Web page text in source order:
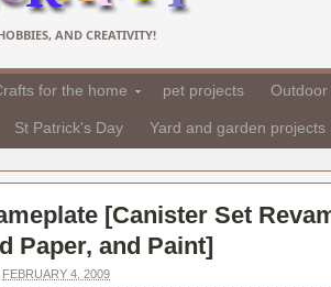
AND CREATIVITY!
for the home pet projects
St Patrick's Day Yard and garden projects
[Canister Set
Paper, and Paint]
FEBRUARY 4, 2009